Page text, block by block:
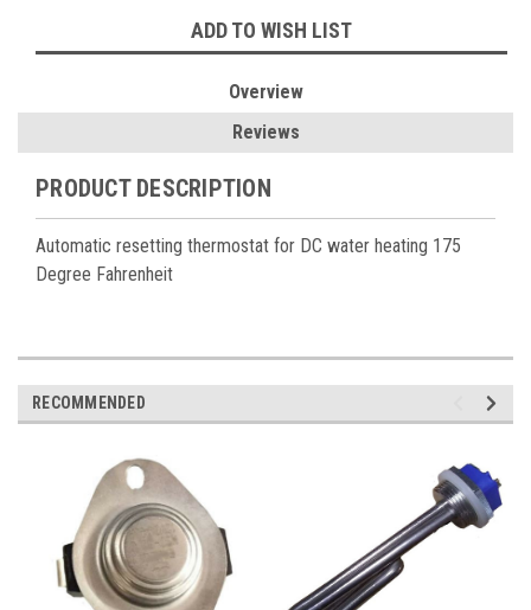
ADD TO WISH LIST
Overview
Reviews
PRODUCT DESCRIPTION
Automatic resetting thermostat for DC water heating 175
Degree Fahrenheit
RECOMMENDED